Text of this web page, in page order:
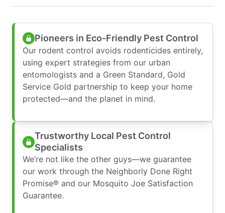
Pioneers in Eco-Friendly Pest Control
Our rodent control avoids rodenticides entirely,
using expert strategies from our urban
entomologists and a Green Standard, Gold
Service Gold partnership to keep your home
protected—and the planet in mind.
Trustworthy Local Pest Control
Specialists
We’re not like the other guys—we guarantee
our work through the Neighborly Done Right
Promise® and our Mosquito Joe Satisfaction
Guarantee.